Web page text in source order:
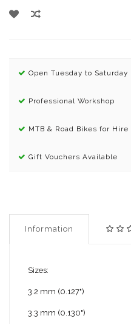
Open Tuesday to Saturday
Professional Workshop
MTB & Road Bikes for Hire
Gift Vouchers Available
Information
Sizes:
3.2 mm (0.127")
3.3 mm (0.130")